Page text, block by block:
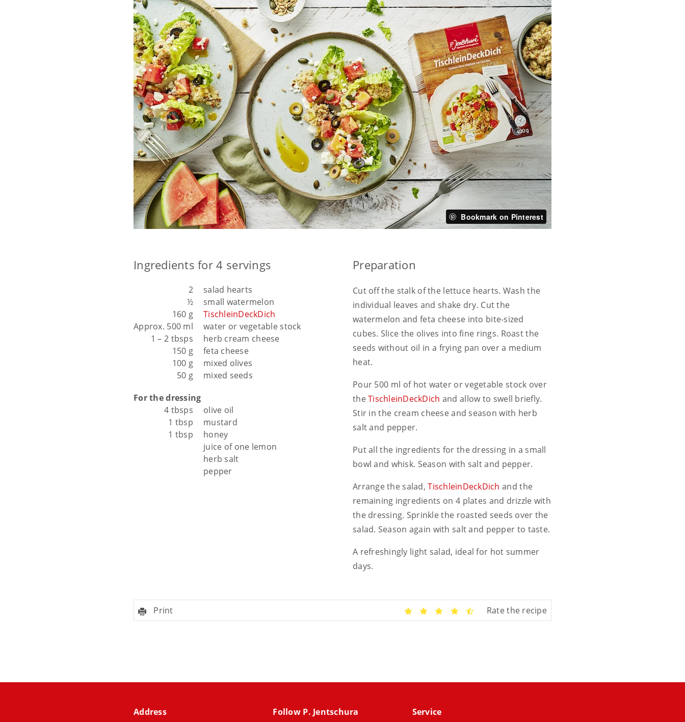
Bookmark on Pinterest
Ingredients for 4 servings
2
salad hearts
½
small watermelon
160 g
TischleinDeckDich
Approx. 500 ml
water or vegetable stock
1 – 2 tbsps
herb cream cheese
150 g
feta cheese
100 g
mixed olives
50 g
mixed seeds
For the dressing
4 tbsps
olive oil
1 tbsp
mustard
1 tbsp
honey
juice of one lemon
herb salt
pepper
Preparation
Cut off the stalk of the lettuce hearts. Wash the
individual leaves and shake dry. Cut the
watermelon and feta cheese into bite-sized
cubes. Slice the olives into fine rings. Roast the
seeds without oil in a frying pan over a medium
heat.
Pour 500 ml of hot water or vegetable stock over
theTischleinDeckDich and allow to swell briefly.
Stir in the cream cheese and season with herb
salt and pepper.
Put all the ingredients for the dressing in a small
bowl and whisk. Season with salt and pepper.
Arrange the salad,TischleinDeckDich and the
remaining ingredients on 4 plates and drizzle with
the dressing. Sprinkle the roasted seeds over the
salad. Season again with salt and pepper to taste.
A refreshingly light salad, ideal for hot summer
days.
Print Rate the recipe
Address Follow P. Jentschura Service